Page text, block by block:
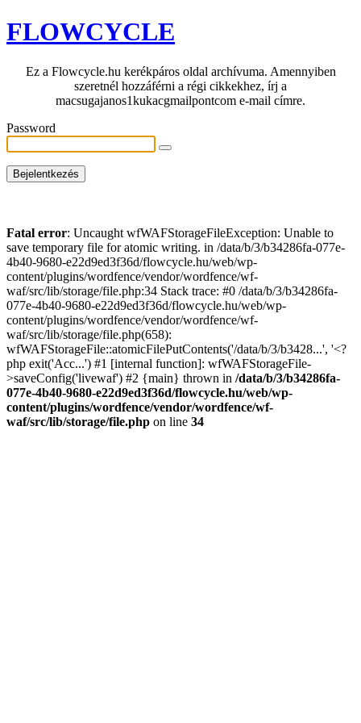
FLOWCYCLE
Ez a Flowcycle.hu kerékpáros oldal archívuma. Amennyiben
szeretnél hozzáférni a régi cikkekhez, írj a
macsugajanos1kukacgmailpontcom e-mail címre.
Password
Fatal error: Uncaught wfWAFStorageFileException: Unable to
save temporary file for atomic writing. in /data/b/3/b34286fa-077e-
4b40-9680-e22d9ed3f36d/flowcycle.hu/web/wp-
content/plugins/wordfence/vendor/wordfence/wf-
waf/src/lib/storage/file.php:34 Stack trace: #0 /data/b/3/b34286fa-
077e-4b40-9680-e22d9ed3f36d/flowcycle.hu/web/wp-
content/plugins/wordfence/vendor/wordfence/wf-
waf/src/lib/storage/file.php(658):
wfWAFStorageFile::atomicFilePutContents('/data/b/3/b3428...', '<?
php exit('Acc...') #1 [internal function]: wfWAFStorageFile-
>saveConfig('livewaf') #2 {main} thrown in /data/b/3/b34286fa-
077e-4b40-9680-e22d9ed3f36d/flowcycle.hu/web/wp-
content/plugins/wordfence/vendor/wordfence/wf-
waf/src/lib/storage/file.php on line 34